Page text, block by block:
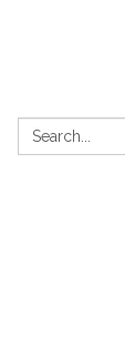
Search: